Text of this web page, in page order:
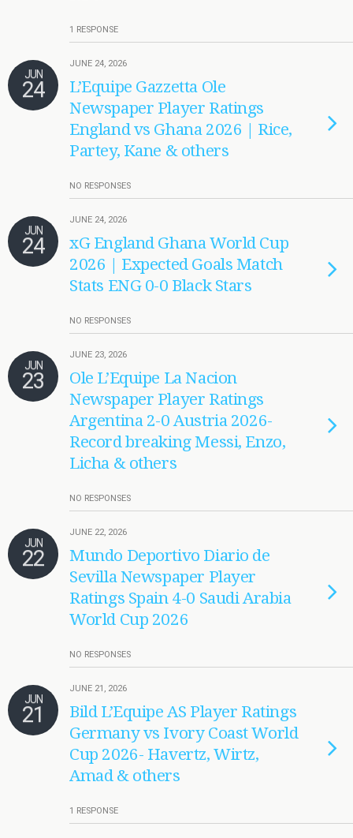
1 RESPONSE
JUN
24
JUNE 24, 2026
L’Equipe Gazzetta Ole
Newspaper Player Ratings
England vs Ghana 2026 | Rice,
Partey, Kane & others
NO RESPONSES
JUN
24
JUNE 24, 2026
xG England Ghana World Cup
2026 | Expected Goals Match
Stats ENG 0-0 Black Stars
NO RESPONSES
JUN
23
JUNE 23, 2026
Ole L’Equipe La Nacion
Newspaper Player Ratings
Argentina 2-0 Austria 2026-
Record breaking Messi, Enzo,
Licha & others
NO RESPONSES
JUN
22
JUNE 22, 2026
Mundo Deportivo Diario de
Sevilla Newspaper Player
Ratings Spain 4-0 Saudi Arabia
World Cup 2026
NO RESPONSES
JUN
21
JUNE 21, 2026
Bild L’Equipe AS Player Ratings
Germany vs Ivory Coast World
Cup 2026- Havertz, Wirtz,
Amad & others
1 RESPONSE